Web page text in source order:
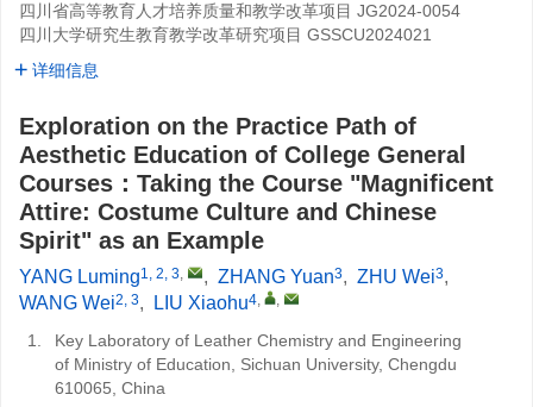
四川省高等教育人才培养质量和教学改革项目 JG2024-0054
四川大学研究生教育教学改革研究项目 GSSCU2024021
详细信息
Exploration on the Practice Path of
Aesthetic Education of College General
Courses：Taking the Course "Magnificent
Attire: Costume Culture and Chinese
Spirit" as an Example
YANG Luming1, 2, 3, , ZHANG Yuan3, ZHU Wei3,
WANG Wei2, 3, LIU Xiaohu4, ,
1.
Key Laboratory of Leather Chemistry and Engineering
of Ministry of Education, Sichuan University, Chengdu
610065, China